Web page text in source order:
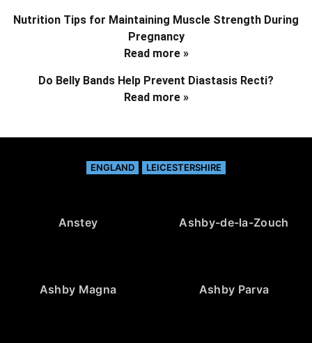
Nutrition Tips for Maintaining Muscle Strength During
Pregnancy
Read more »
Do Belly Bands Help Prevent Diastasis Recti?
Read more »
ENGLAND LEICESTERSHIRE
Anstey Ashby-de-la-Zouch
Ashby Magna Ashby Parva